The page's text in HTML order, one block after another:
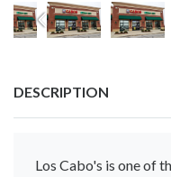
DESCRIPTION
Los Cabo's is one of